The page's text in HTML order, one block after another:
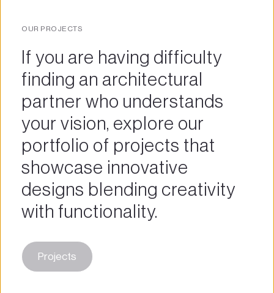
OUR PROJECTS
If you are having difficulty
finding an architectural
partner who understands
your vision, explore our
portfolio of projects that
showcase innovative
designs blending creativity
with functionality.
Projects